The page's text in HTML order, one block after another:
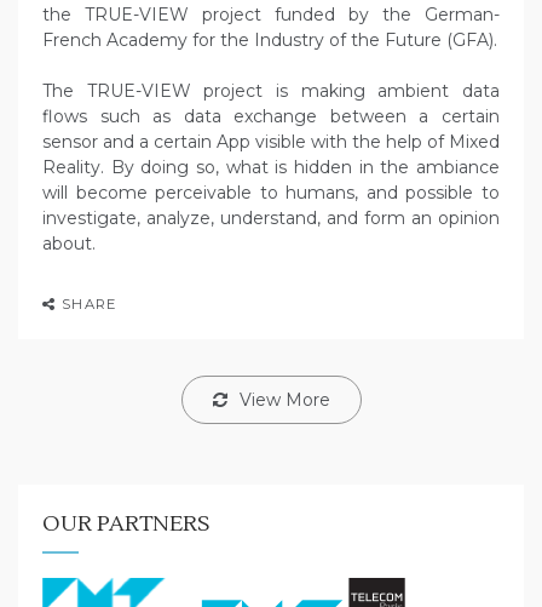
the TRUE-VIEW project funded by the German-
French Academy for the Industry of the Future (GFA).
The TRUE-VIEW project is making ambient data
flows such as data exchange between a certain
sensor and a certain App visible with the help of Mixed
Reality. By doing so, what is hidden in the ambiance
will become perceivable to humans, and possible to
investigate, analyze, understand, and form an opinion
about.
SHARE
View More
OUR PARTNERS